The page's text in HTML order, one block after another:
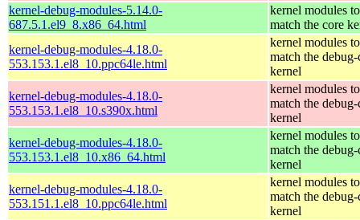
kernel-debug-modules-5.14.0-
687.5.1.el9_8.x86_64.html
kernel modules to
match the core
kernel-debug-modules-4.18.0-
553.153.1.el8_10.ppc64le.html
kernel modules to
match the debug-
kernel
kernel-debug-modules-4.18.0-
553.153.1.el8_10.s390x.html
kernel modules to
match the debug-
kernel
kernel-debug-modules-4.18.0-
553.153.1.el8_10.x86_64.html
kernel modules to
match the debug-
kernel
kernel-debug-modules-4.18.0-
553.151.1.el8_10.ppc64le.html
kernel modules to
match the debug-
kernel